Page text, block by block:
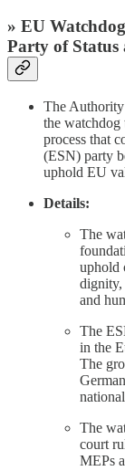
» EU
Party of
The Authority
the watchdog
process that
(ESN) party
uphold EU
Details:
The
uphold
dignity,
and
The
in the
The
The
court
MEPs